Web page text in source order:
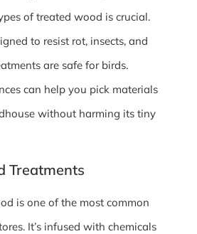
of treated wood is crucial.
to resist rot, insects, and
are safe for birds.
can help you pick materials
without harming its tiny
Treatments
is one of the most common
It’s infused with chemicals